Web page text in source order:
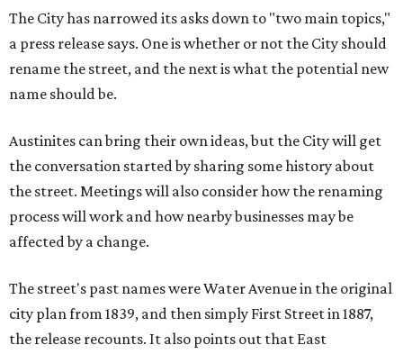
The City has narrowed its asks down to "two main topics,"
a press release says. One is whether or not the City should
rename the street, and the next is what the potential new
name should be.
Austinites can bring their own ideas, but the City will get
the conversation started by sharing some history about
the street. Meetings will also consider how the renaming
process will work and how nearby businesses may be
affected by a change.
The street's past names were Water Avenue in the original
city plan from 1839, and then simply First Street in 1887,
the release recounts. It also points out that East